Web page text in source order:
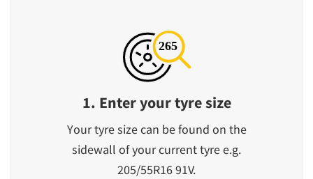
1. Enter your tyre size
Your tyre size can be found on the
sidewall of your current tyre e.g.
205/55R16 91V.